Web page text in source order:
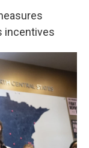
incentives